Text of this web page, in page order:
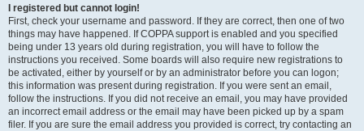
I registered but cannot login!
First, check your username and password. If they are correct, then one of two
things may have happened. If COPPA support is enabled and you specified
being under 13 years old during registration, you will have to follow the
instructions you received. Some boards will also require new registrations to
be activated, either by yourself or by an administrator before you can logon;
this information was present during registration. If you were sent an email,
follow the instructions. If you did not receive an email, you may have provided
an incorrect email address or the email may have been picked up by a spam
filer. If you are sure the email address you provided is correct, try contacting an